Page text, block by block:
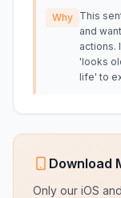
Why This
and
actions.
'looks
life' to
Download
Only our iOS